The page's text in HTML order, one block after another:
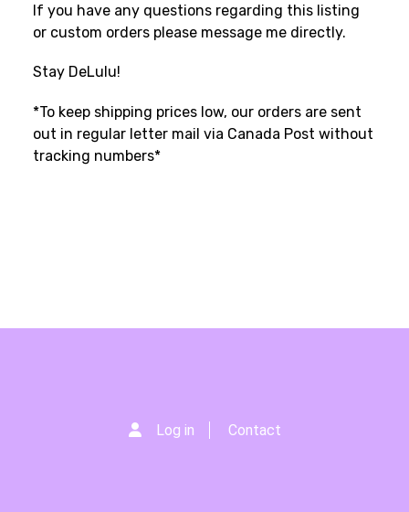
If you have any questions regarding this listing
or custom orders please message me directly.
Stay DeLulu!
*To keep shipping prices low, our orders are sent
out in regular letter mail via Canada Post without
tracking numbers*
Log in Contact